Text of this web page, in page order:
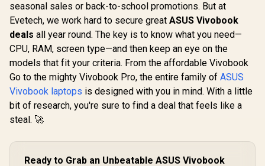
seasonal sales or back-to-school promotions. But at
Evetech, we work hard to secure great ASUS Vivobook
deals all year round. The key is to know what you need—
CPU, RAM, screen type—and then keep an eye on the
models that fit your criteria. From the affordable Vivobook
Go to the mighty Vivobook Pro, the entire family of ASUS
Vivobook laptops is designed with you in mind. With a little
bit of research, you're sure to find a deal that feels like a
steal. 🚀
Ready to Grab an Unbeatable ASUS Vivobook